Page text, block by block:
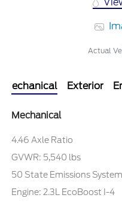
Actual
Mechanical Exterior
Mechanical
4.46 Axle Ratio
GVWR: 5,540 lbs
50 State Emissions System
Engine: 2.3L EcoBoost I-4